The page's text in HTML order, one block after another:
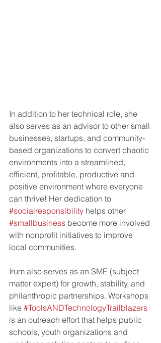
In addition to her technical role, she
also serves as an advisor to other small
businesses, startups, and community-
based organizations to convert chaotic
environments into a streamlined,
efficient, profitable, productive and
positive environment where everyone
can thrive! Her dedication to
#socialresponsibility helps other
#smallbusiness become more involved
with nonprofit initiatives to improve
local communities.
Irum also serves as an SME (subject
matter expert) for growth, stability, and
philanthropic partnerships. Workshops
like #ToolsANDTechnologyTrailblazers
is an outreach effort that helps public
schools, youth organizations and